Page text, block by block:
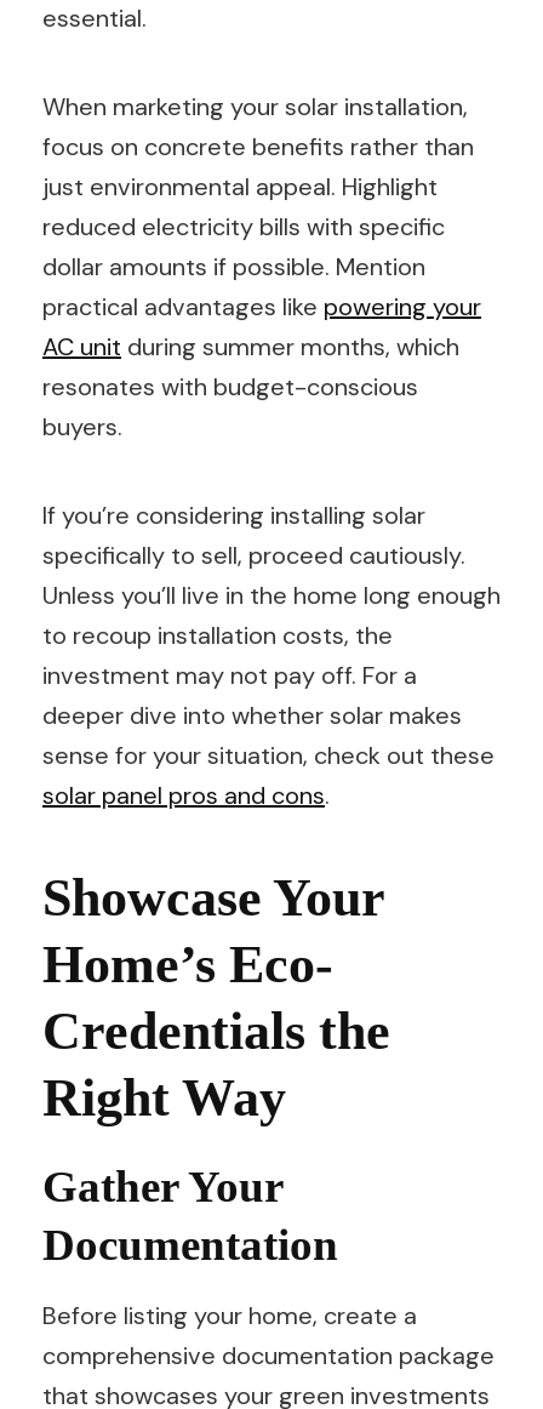
essential.
When marketing your solar installation,
focus on concrete benefits rather than
just environmental appeal. Highlight
reduced electricity bills with specific
dollar amounts if possible. Mention
practical advantages like powering your
AC unit during summer months, which
resonates with budget-conscious
buyers.
If you’re considering installing solar
specifically to sell, proceed cautiously.
Unless you’ll live in the home long enough
to recoup installation costs, the
investment may not pay off. For a
deeper dive into whether solar makes
sense for your situation, check out these
solar panel pros and cons.
Showcase Your
Home’s Eco-
Credentials the
Right Way
Gather Your
Documentation
Before listing your home, create a
comprehensive documentation package
that showcases your green investments